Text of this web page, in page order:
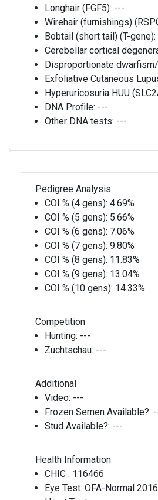
Longhair (FGF5): ---
Wirehair (furnishings)
Bobtail (short tail) (T-gene):
Cerebellar cortical
Disproportionate
Exfoliative Cutaneous
Hyperuricosuria HUU
DNA Profile: ---
Other DNA tests: ---
Pedigree Analysis
COI % (4 gens): 4.69%
COI % (5 gens): 5.66%
COI % (6 gens): 7.06%
COI % (7 gens): 9.80%
COI % (8 gens): 11.83%
COI % (9 gens): 13.04%
COI % (10 gens): 14.33%
Competition
Hunting: ---
Zuchtschau: ---
Additional
Video: ---
Frozen Semen Available?:
Stud Available?: ---
Health Information
CHIC : 116466
Eye Test: OFA-Normal 2016